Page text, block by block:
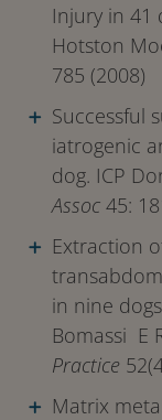
Injury in 41
Hotston
785 (2008)
Successful
iatrogenic
dog. ICP
Assoc45:
Extraction
in nine
Bomassi E
Practice
Matrix